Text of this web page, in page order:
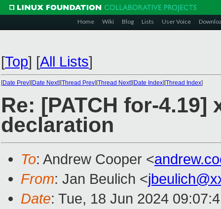
Home Wiki Blog Lists User Voice
[Top] [All Lists]
[Date Prev][Date Next][Thread Prev][Thread Next][Date Index][Thread Index]
Re: [PATCH for-
declaration
To: Andrew Cooper <
From: Jan Beulich <
Date: Tue, 18 Jun 2024